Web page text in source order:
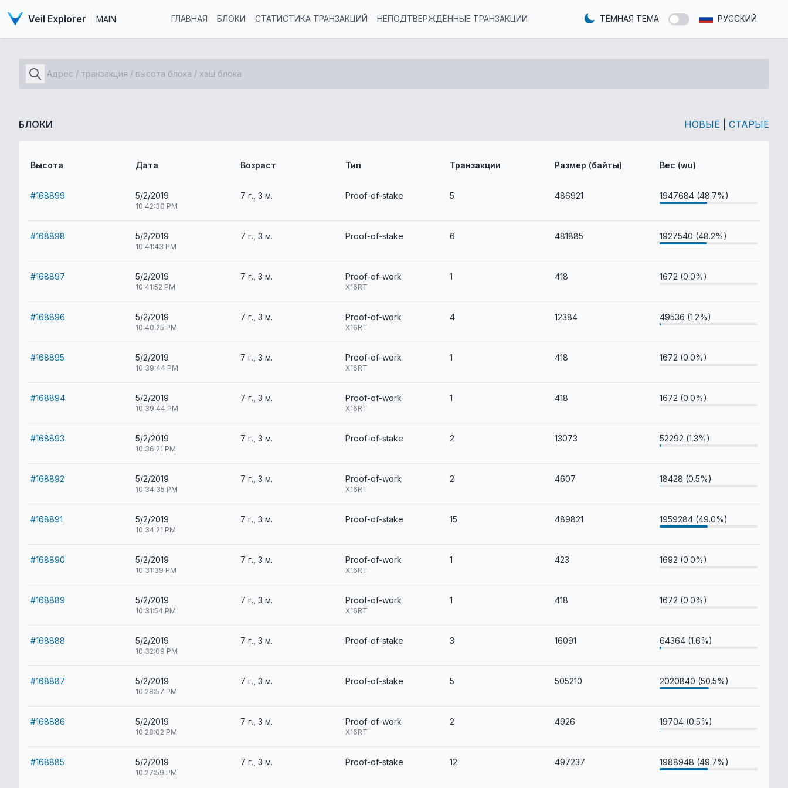
Veil Explorer MAIN ГЛАВНАЯ БЛОКИ СТАТИСТИКА ТРАНЗАКЦИЙ НЕПОДТВЕРЖДЁННЫЕ ТРАНЗАКЦИИ ТЁМНАЯ ТЕМА РУССКИЙ
БЛОКИ НОВЫЕ СТАРЫЕ
Высота Дата Возраст Тип Транзакции Размер (байты) Вес (wu)
#168899 5/2/2019
10:42:30 PM
7 г., 3 м. Proof-of-stake 5 486921 1947684 (48.7%)
#168898 5/2/2019
10:41:43 PM
7 г., 3 м. Proof-of-stake 6 481885 1927540 (48.2%)
#168897 5/2/2019
10:41:52 PM
7 г., 3 м. Proof-of-work
X16RT
1 418 1672 (0.0%)
#168896 5/2/2019
10:40:25 PM
7 г., 3 м. Proof-of-work
X16RT
4 12384 49536 (1.2%)
#168895 5/2/2019
10:39:44 PM
7 г., 3 м. Proof-of-work
X16RT
1 418 1672 (0.0%)
#168894 5/2/2019
10:39:44 PM
7 г., 3 м. Proof-of-work
X16RT
1 418 1672 (0.0%)
#168893 5/2/2019
10:36:21 PM
7 г., 3 м. Proof-of-stake 2 13073 52292 (1.3%)
#168892 5/2/2019
10:34:35 PM
7 г., 3 м. Proof-of-work
X16RT
2 4607 18428 (0.5%)
#168891 5/2/2019
10:34:21 PM
7 г., 3 м. Proof-of-stake 15 489821 1959284 (49.0%)
#168890 5/2/2019
10:31:39 PM
7 г., 3 м. Proof-of-work
X16RT
1 423 1692 (0.0%)
#168889 5/2/2019
10:31:54 PM
7 г., 3 м. Proof-of-work
X16RT
1 418 1672 (0.0%)
#168888 5/2/2019
10:32:09 PM
7 г., 3 м. Proof-of-stake 3 16091 64364 (1.6%)
#168887 5/2/2019
10:28:57 PM
7 г., 3 м. Proof-of-stake 5 505210 2020840 (50.5%)
#168886 5/2/2019
10:28:02 PM
7 г., 3 м. Proof-of-work
X16RT
2 4926 19704 (0.5%)
#168885 5/2/2019
10:27:59 PM
7 г., 3 м. Proof-of-stake 12 497237 1988948 (49.7%)